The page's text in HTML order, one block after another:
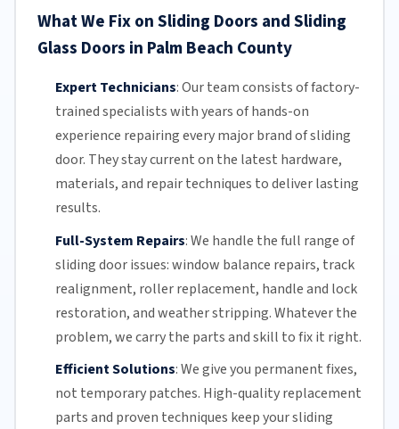
What We Fix on Sliding Doors and Sliding
Glass Doors in Palm Beach County
Expert Technicians:Our teamconsists of factory-
trained specialists with years of hands-on
experience repairing every major brand of sliding
door. They stay current on the latest hardware,
materials, and repair techniques to deliver lasting
results.
Full-System Repairs:We handle the full range of
sliding door issues: window balance repairs, track
realignment, roller replacement, handle and lock
restoration, and weather stripping. Whatever the
problem, we carry the parts and skill to fix it right.
Efficient Solutions:We give you permanent fixes,
not temporary patches. High-quality replacement
parts and proven techniques keep your sliding